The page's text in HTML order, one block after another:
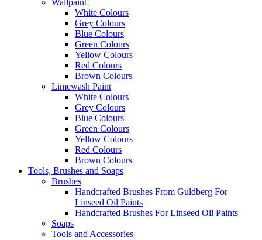
Wallpaint
White Colours
Grey Colours
Blue Colours
Green Colours
Yellow Colours
Red Colours
Brown Colours
Limewash Paint
White Colours
Grey Colours
Blue Colours
Green Colours
Yellow Colours
Red Colours
Brown Colours
Tools, Brushes and Soaps
Brushes
Handcrafted Brushes From Guldberg For
Linseed Oil Paints
Handcrafted Brushes For Linseed Oil Paints
Soaps
Tools and Accessories